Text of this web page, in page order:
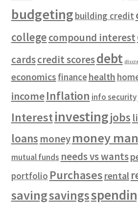
budgeting building credit
collegecompound interest
cardscredit scoresdebt
economics financehealth
incomeInflation info security
Interestinvestingjobs
loans moneymoney
mutual funds needs vs wants
portfolio Purchases rental
savingsavings